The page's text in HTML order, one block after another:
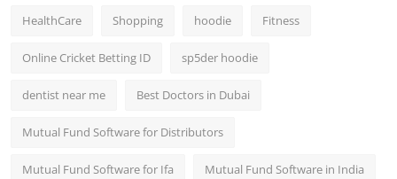
HealthCare Shopping hoodie Fitness
Online Cricket Betting ID sp5der hoodie
dentist near me Best Doctors in Dubai
Mutual Fund Software for Distributors
Mutual Fund Software for Ifa Mutual Fund Software in India